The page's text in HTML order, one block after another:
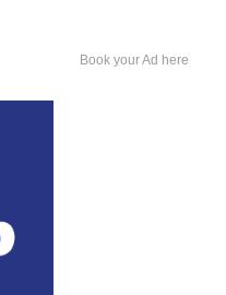
Book your Ad here